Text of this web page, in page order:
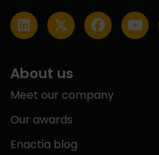
About us
Meet our company
Our awards
Enactia blog